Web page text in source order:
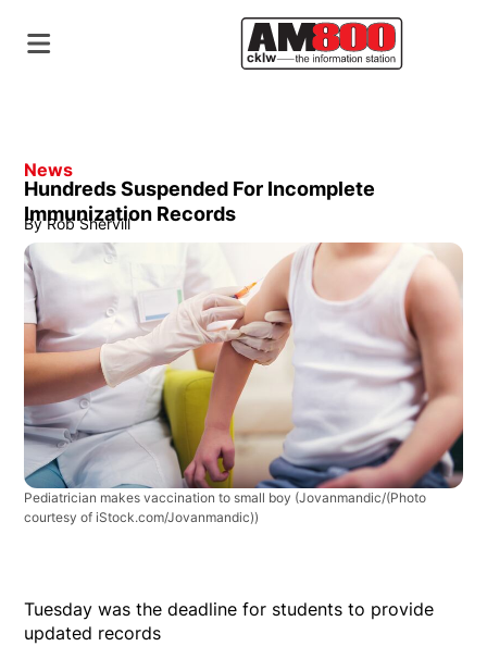
News
Hundreds Suspended For Incomplete
Immunization Records
By Rob Shervill
Pediatrician makes vaccination to small boy (Jovanmandic/(Photo
courtesy of iStock.com/Jovanmandic))
Tuesday was the deadline for students to provide
updated records